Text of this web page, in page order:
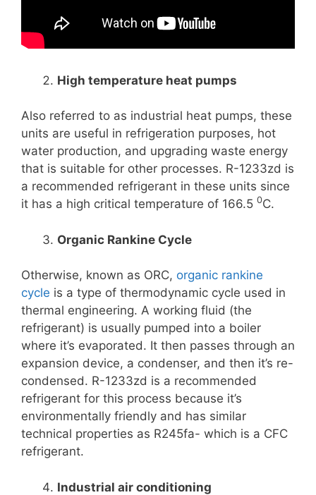
High temperature heat pumps
Also referred to as industrial heat pumps, these
units are useful in refrigeration purposes, hot
water production, and upgrading waste energy
that is suitable for other processes. R-1233zd is
a recommended refrigerant in these units since
it has a high critical temperature of 166.5 0C.
Organic Rankine Cycle
Otherwise, known as ORC, organic rankine
cycle is a type of thermodynamic cycle used in
thermal engineering. A working fluid (the
refrigerant) is usually pumped into a boiler
where it’s evaporated. It then passes through an
expansion device, a condenser, and then it’s re-
condensed. R-1233zd is a recommended
refrigerant for this process because it’s
environmentally friendly and has similar
technical properties as R245fa- which is a CFC
refrigerant.
Industrial air conditioning